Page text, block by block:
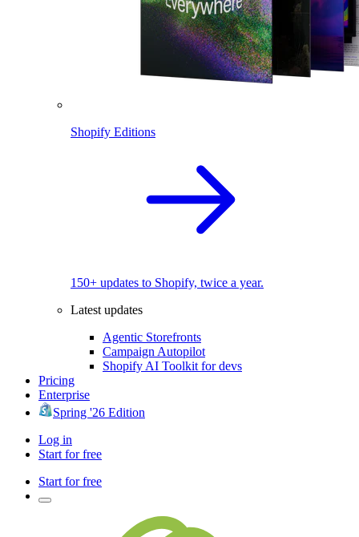
Shopify Editions
150+ updates to Shopify, twice a year.
Latest updates
Agentic Storefronts
Campaign Autopilot
Shopify AI Toolkit for devs
Pricing
Enterprise
Spring '26 Edition
Log in
Start for free
Start for free